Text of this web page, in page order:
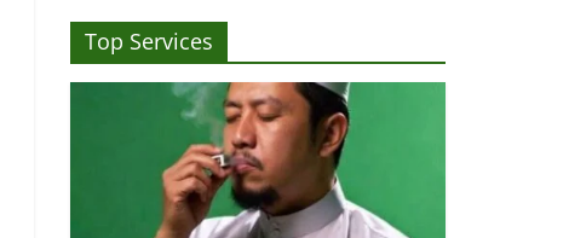
Top Services